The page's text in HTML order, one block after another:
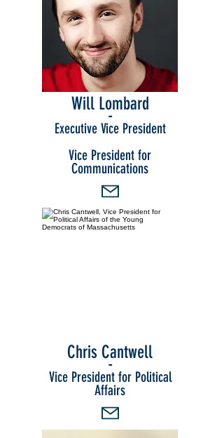
Will Lombard
-
Executive Vice President
Vice President for
Communications
Chris Cantwell
-
Vice President for Political
Affairs